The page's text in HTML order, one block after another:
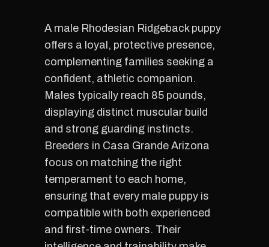
A male Rhodesian Ridgeback puppy
offers a loyal, protective presence,
complementing families seeking a
confident, athletic companion.
Males typically reach 85 pounds,
displaying distinct muscular build
and strong guarding instincts.
Breeders in Casa Grande Arizona
focus on matching the right
temperament to each home,
ensuring that every male puppy is
compatible with both experienced
and first-time owners. Their